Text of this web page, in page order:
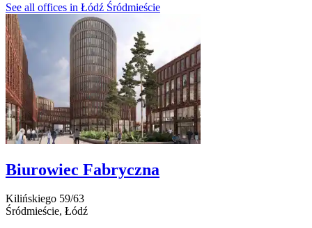
See all offices in Łódź Śródmieście
Biurowiec Fabryczna
Kilińskiego 59/63
Śródmieście, Łódź